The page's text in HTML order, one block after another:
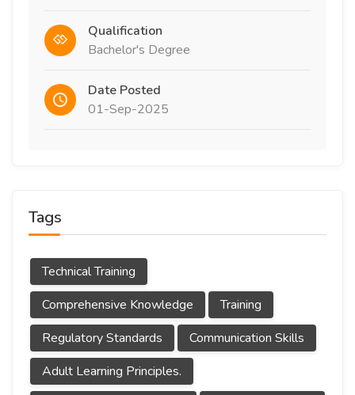
Qualification
Bachelor's Degree
Date Posted
01-Sep-2025
Tags
Technical Training
Comprehensive Knowledge
Training
Regulatory Standards
Communication Skills
Adult Learning Principles.